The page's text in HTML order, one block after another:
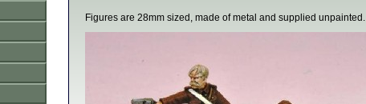
Figures are 28mm sized, made of metal and supplied unpainted.